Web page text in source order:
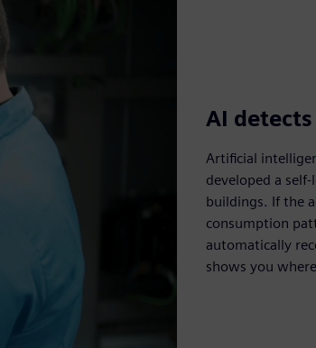
AI
Artificial
developed a
buildings. If the
consumption
automatically
shows you